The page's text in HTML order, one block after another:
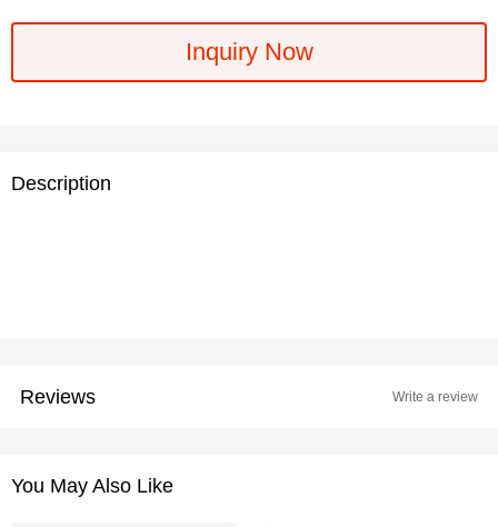
Inquiry Now
Description
Reviews Write a review
You May Also Like